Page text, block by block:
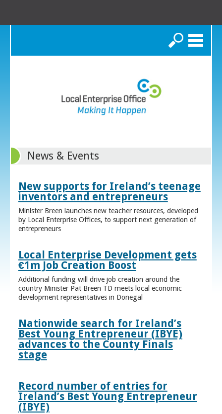
Search
News & Events
New supports for Ireland’s teenage
inventors and entrepreneurs
Minister Breen launches new teacher resources, developed
by Local Enterprise Offices, to support next generation of
entrepreneurs
Local Enterprise Development gets
€1m Job Creation Boost
Additional funding will drive job creation around the
country Minister Pat Breen TD meets local economic
development representatives in Donegal
Nationwide search for Ireland’s
Best Young Entrepreneur (IBYE)
advances to the County Finals
stage
Record number of entries for
Ireland’s Best Young Entrepreneur
(IBYE)